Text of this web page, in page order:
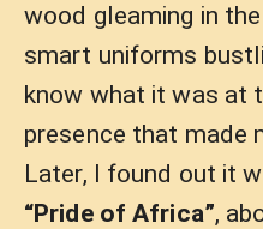
wood gleaming in
smart uniforms
know what it was at
presence that made
Later, I found out it
“Pride of Africa”,